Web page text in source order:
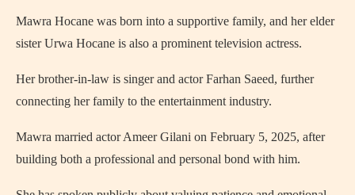
Mawra Hocane was born into a supportive family, and her elder
sister Urwa Hocane is also a prominent television actress.
Her brother-in-law is singer and actor Farhan Saeed, further
connecting her family to the entertainment industry.
Mawra married actor Ameer Gilani on February 5, 2025, after
building both a professional and personal bond with him.